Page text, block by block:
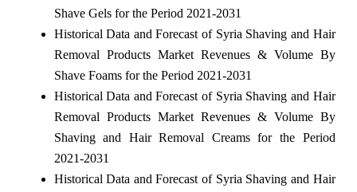
Shave Gels for the Period 2021-2031
Historical Data and Forecast of Syria Shaving and Hair
Removal Products Market Revenues & Volume By
Shave Foams for the Period 2021-2031
Historical Data and Forecast of Syria Shaving and Hair
Removal Products Market Revenues & Volume By
Shaving and Hair Removal Creams for the Period
2021-2031
Historical Data and Forecast of Syria Shaving and Hair